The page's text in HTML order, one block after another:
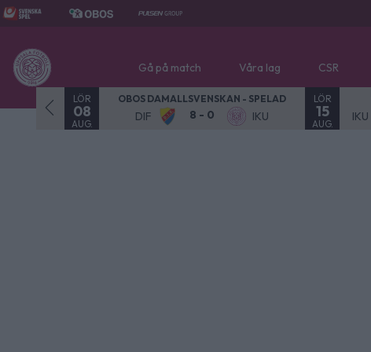
Gå på match Våra lag CSR
LÖR
08
AUG.
OBOS DAMALLSVENSKAN - SPELAD
DIF 8 - 0 IKU
LÖR
15
AUG.
IKU